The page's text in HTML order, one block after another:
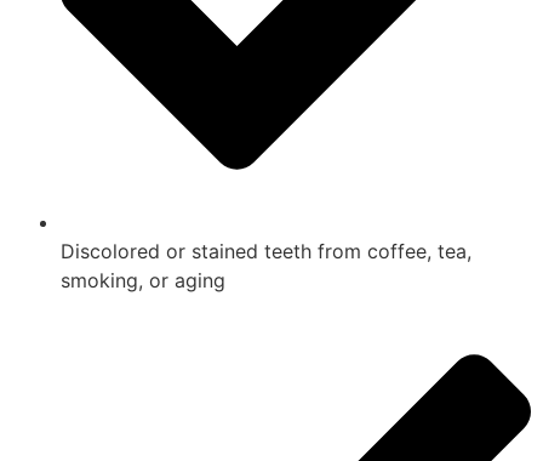
Discolored or stained teeth from coffee, tea,
smoking, or aging